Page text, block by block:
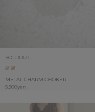
SOLDOUT
METAL CHARM CHOKER
5,500yen